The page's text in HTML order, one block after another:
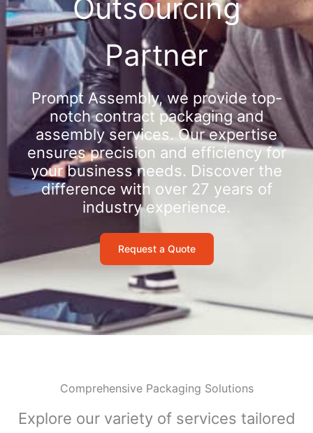
Outsourcing
Partner
Prompt Assembly, we provide top-
notch contract packaging and
assembly services. Our expertise
ensures precision and efficiency for
your business needs. Discover the
difference with over 27 years of
industry experience.
Request a Quote
Comprehensive Packaging Solutions
Explore our variety of services tailored